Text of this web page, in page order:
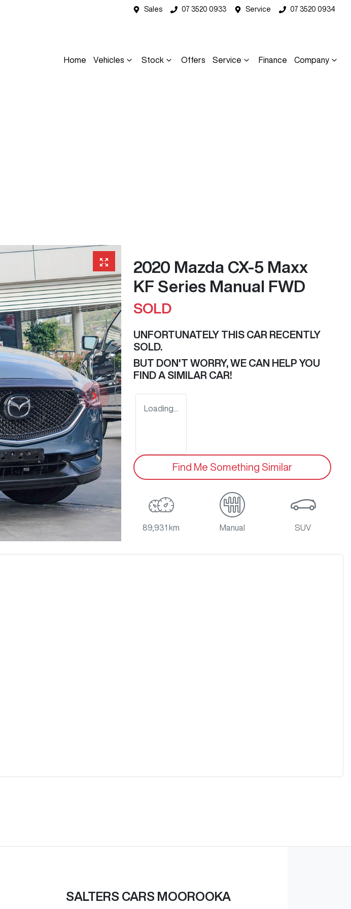
Sales 07 3520 0933 Service 07 3520 0934
Home Vehicles Stock Offers Service Finance Company
2020 Mazda CX-5 Maxx
KF Series Manual FWD
SOLD
UNFORTUNATELY THIS CAR RECENTLY
SOLD.
BUT DON'T WORRY, WE CAN HELP YOU
FIND A SIMILAR CAR!
Loading...
Find Me Something Similar
89,931 km Manual SUV
SALTERS CARS MOOROOKA